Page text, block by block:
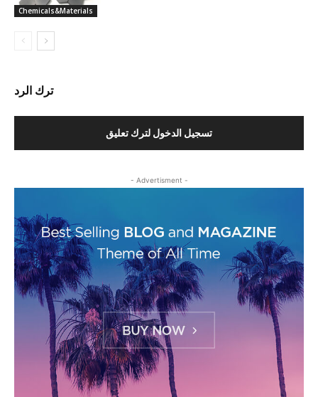
Chemicals&Materials
ترك الرد
تسجيل الدخول لترك تعليق
- Advertisment -